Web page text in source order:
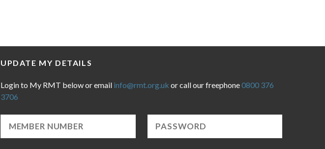
UPDATE MY DETAILS
Login to My RMT below or email info@rmt.org.uk or call our freephone0800 376
3706